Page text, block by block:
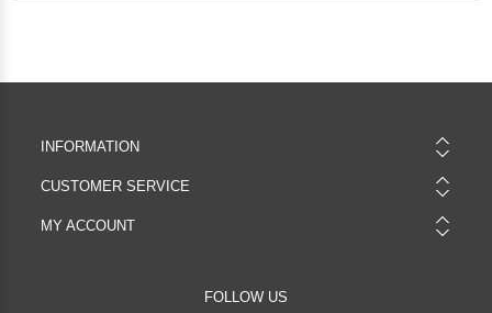
INFORMATION
CUSTOMER SERVICE
MY ACCOUNT
FOLLOW US